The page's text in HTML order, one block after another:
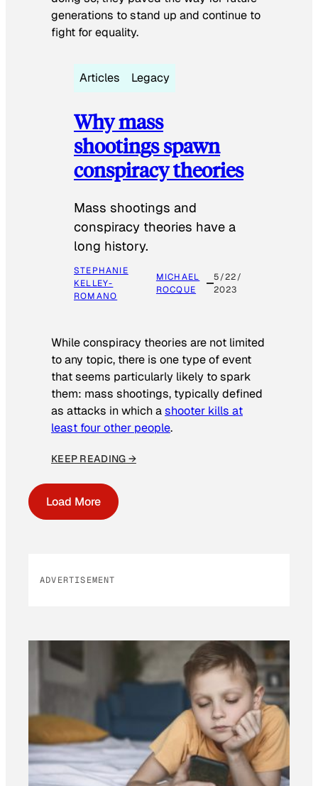
generations to stand up and continue to
fight for equality.
Articles Legacy
Why mass
shootings spawn
conspiracy theories
Mass shootings and
conspiracy theories have a
long history.
STEPHANIE
KELLEY-
ROMANO
MICHAEL
ROCQUE
5/22/
2023
While conspiracy theories are not limited
to any topic, there is one type of event
that seems particularly likely to spark
them: mass shootings, typically defined
as attacks in which ashooter kills at
least four other people.
KEEP READING →
Load More
ADVERTISEMENT